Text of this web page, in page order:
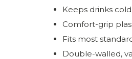
Keeps drinks
Comfort-grip
Fits most
Double-walled,